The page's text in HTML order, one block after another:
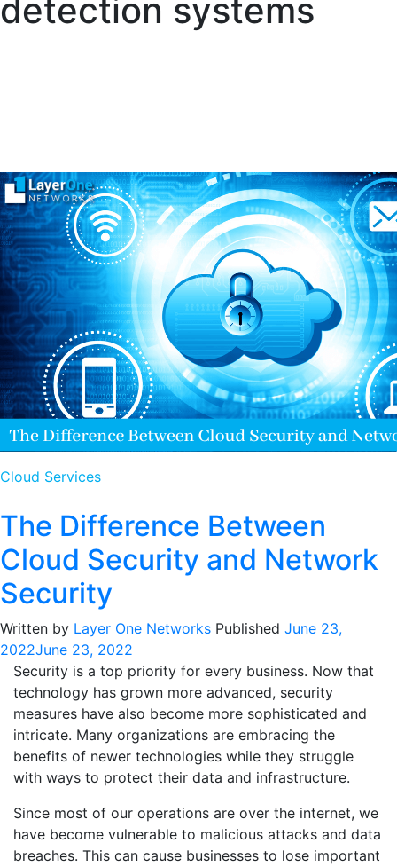
detection systems
Cloud Services
The Difference Between
Cloud Security and Network
Security
Written by Layer One Networks Published June 23,
2022June 23, 2022
Security is a top priority for every business. Now that
technology has grown more advanced, security
measures have also become more sophisticated and
intricate. Many organizations are embracing the
benefits of newer technologies while they struggle
with ways to protect their data and infrastructure.
Since most of our operations are over the internet, we
have become vulnerable to malicious attacks and data
breaches. This can cause businesses to lose important